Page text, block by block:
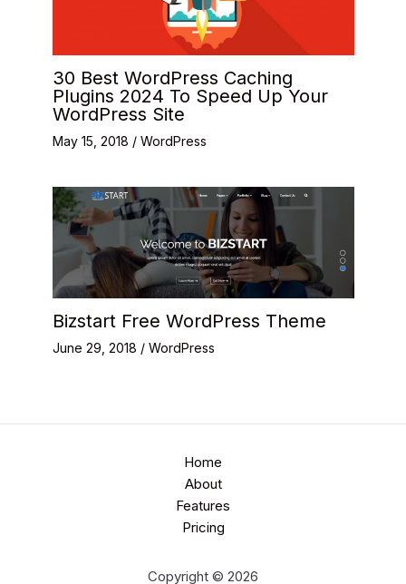
30 Best WordPress Caching
Plugins 2024 To Speed Up Your
WordPress Site
May 15, 2018 / WordPress
Bizstart Free WordPress Theme
June 29, 2018 / WordPress
Home
About
Features
Pricing
Copyright © 2026